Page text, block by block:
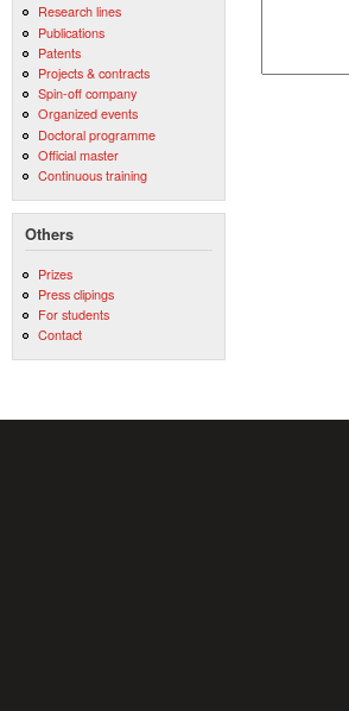
Research lines
Publications
Patents
Projects & contracts
Spin-off company
Organized events
Doctoral programme
Official master
Continuous training
Others
Prizes
Press clipings
For students
Contact